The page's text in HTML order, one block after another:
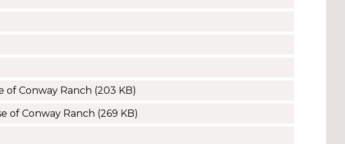
of Conway Ranch (203 KB)
of Conway Ranch (269 KB)